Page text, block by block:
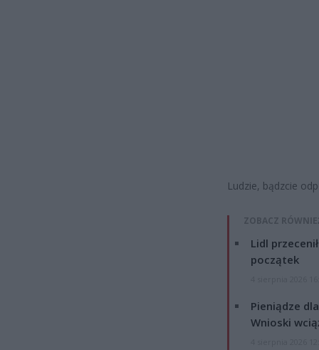
Ludzie, bądzcie
ZOBACZ
Lidl
początek
Pieniądze
Wnioski